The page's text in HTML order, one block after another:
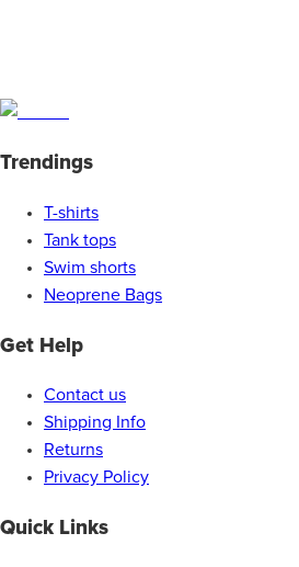
Trendings
T-shirts
Tank tops
Swim shorts
Neoprene Bags
Get Help
Contact us
Shipping Info
Returns
Privacy Policy
Quick Links